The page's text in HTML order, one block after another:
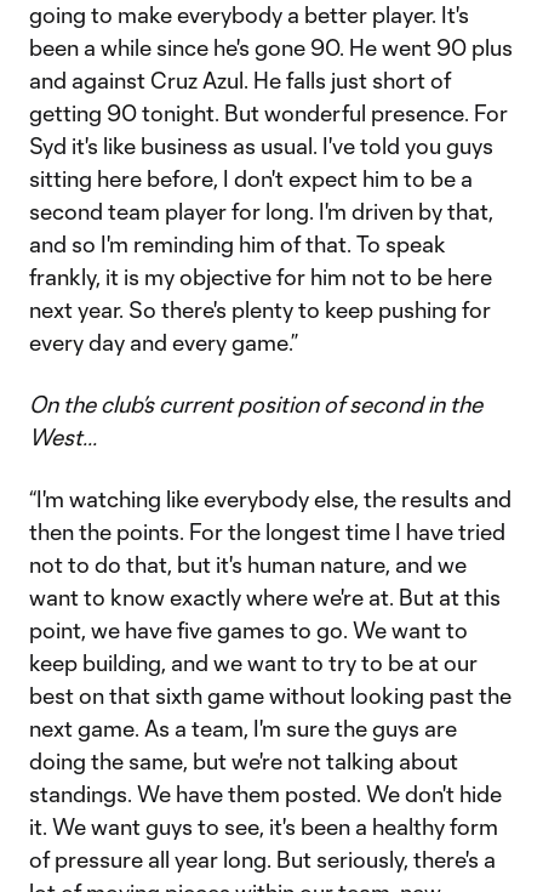
going to make everybody a better player. It's
been a while since he's gone 90. He went 90 plus
and against Cruz Azul. He falls just short of
getting 90 tonight. But wonderful presence. For
Syd it's like business as usual. I've told you guys
sitting here before, I don't expect him to be a
second team player for long. I'm driven by that,
and so I'm reminding him of that. To speak
frankly, it is my objective for him not to be here
next year. So there's plenty to keep pushing for
every day and every game.”
On the club’s current position of second in the
West...
“I'm watching like everybody else, the results and
then the points. For the longest time I have tried
not to do that, but it's human nature, and we
want to know exactly where we're at. But at this
point, we have five games to go. We want to
keep building, and we want to try to be at our
best on that sixth game without looking past the
next game. As a team, I'm sure the guys are
doing the same, but we're not talking about
standings. We have them posted. We don't hide
it. We want guys to see, it's been a healthy form
of pressure all year long. But seriously, there's a